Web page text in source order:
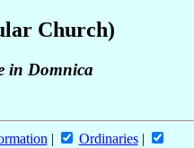
Church)
in Domnica
| Ordinaries|